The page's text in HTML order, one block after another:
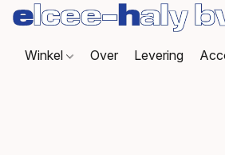
Winkel Over Levering